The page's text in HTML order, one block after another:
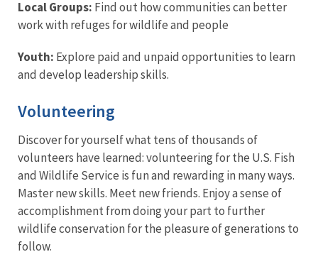
Local Groups: Find out how communities can better
work with refuges for wildlife and people
Youth: Explore paid and unpaid opportunities to learn
and develop leadership skills.
Volunteering
Discover for yourself what tens of thousands of
volunteers have learned: volunteering for the U.S. Fish
and Wildlife Service is fun and rewarding in many ways.
Master new skills. Meet new friends. Enjoy a sense of
accomplishment from doing your part to further
wildlife conservation for the pleasure of generations to
follow.